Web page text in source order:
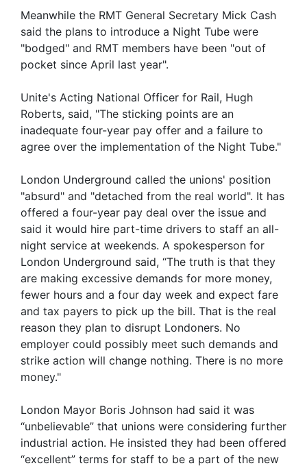
Meanwhile the RMT General Secretary Mick Cash
said the plans to introduce a Night Tube were
"bodged" and RMT members have been "out of
pocket since April last year".
Unite's Acting National Officer for Rail, Hugh
Roberts, said, "The sticking points are an
inadequate four-year pay offer and a failure to
agree over the implementation of the Night Tube."
London Underground called the unions' position
"absurd" and "detached from the real world". It has
offered a four-year pay deal over the issue and
said it would hire part-time drivers to staff an all-
night service at weekends. A spokesperson for
London Underground said, “The truth is that they
are making excessive demands for more money,
fewer hours and a four day week and expect fare
and tax payers to pick up the bill. That is the real
reason they plan to disrupt Londoners. No
employer could possibly meet such demands and
strike action will change nothing. There is no more
money."
London Mayor Boris Johnson had said it was
“unbelievable” that unions were considering further
industrial action. He insisted they had been offered
“excellent” terms for staff to be a part of the new